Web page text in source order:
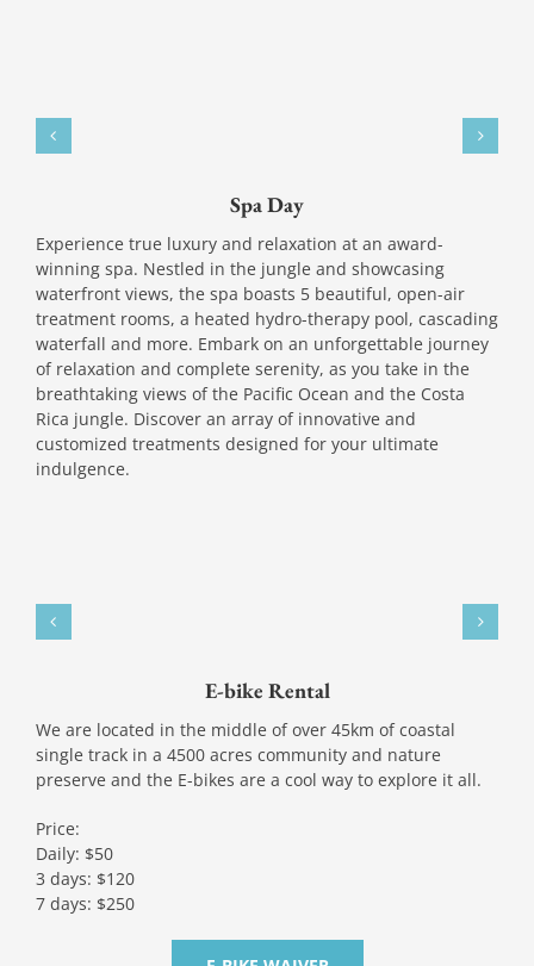
Spa Day
Experience true luxury and relaxation at an award-
winning spa. Nestled in the jungle and showcasing
waterfront views, the spa boasts 5 beautiful, open-air
treatment rooms, a heated hydro-therapy pool, cascading
waterfall and more. Embark on an unforgettable journey
of relaxation and complete serenity, as you take in the
breathtaking views of the Pacific Ocean and the Costa
Rica jungle. Discover an array of innovative and
customized treatments designed for your ultimate
indulgence.
E-bike Rental
We are located in the middle of over 45km of coastal
single track in a 4500 acres community and nature
preserve and the E-bikes are a cool way to explore it all.
Price:
Daily: $50
3 days: $120
7 days: $250